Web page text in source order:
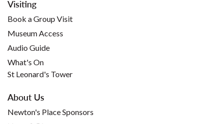
Visiting
Book a Group Visit
Museum Access
Audio Guide
What's On
St Leonard's Tower
About Us
Newton's Place Sponsors